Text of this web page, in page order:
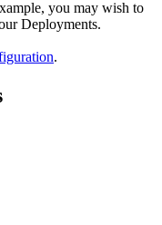
you may wish to
Deployments.
.